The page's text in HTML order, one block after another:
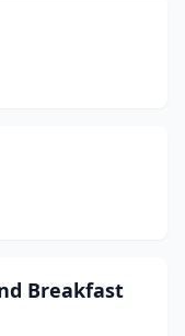
Breakfast